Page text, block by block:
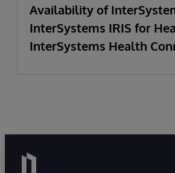
Availability of
InterSystems IRIS for
InterSystems Health